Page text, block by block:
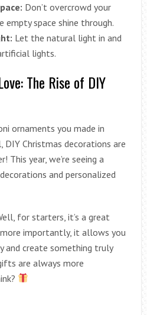
Don’t overcrowd your
empty space shine through.
Let the natural light in and
lights.
The Rise of DIY
ornaments you made in
DIY Christmas decorations are
This year, we’re seeing a
and personalized
for starters, it’s a great
importantly, it allows you
and create something truly
are always more